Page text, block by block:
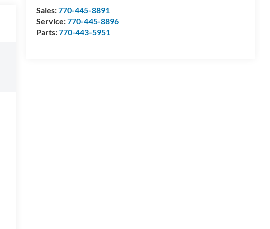
Sales:770-445-8891
Service:770-445-8896
Parts:770-443-5951